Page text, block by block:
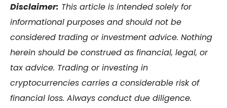
Disclaimer: This article is intended solely for
informational purposes and should not be
considered trading or investment advice. Nothing
herein should be construed as financial, legal, or
tax advice. Trading or investing in
cryptocurrencies carries a considerable risk of
financial loss. Always conduct due diligence.